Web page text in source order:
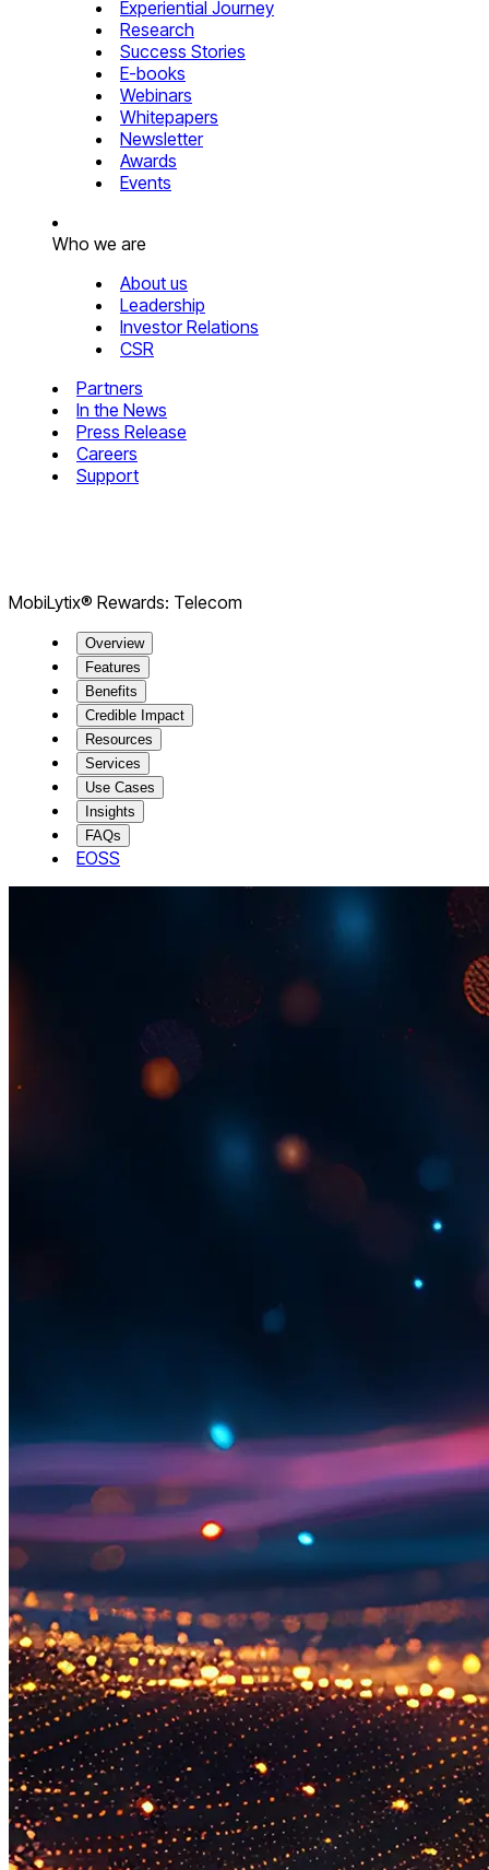
Experiential Journey
Research
Success Stories
E-books
Webinars
Whitepapers
Newsletter
Awards
Events
Who we are
About us
Leadership
Investor Relations
CSR
Partners
In the News
Press Release
Careers
Support
​​MobiLytix® Rewards: Telecom
Overview
Features
Benefits
Credible Impact
Resources
Services
Use Cases
Insights
FAQs
EOSS